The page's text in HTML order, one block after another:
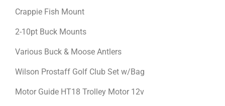
Crappie Fish Mount
2-10pt Buck Mounts
Various Buck & Moose Antlers
Wilson Prostaff Golf Club Set w/Bag
Motor Guide HT18 Trolley Motor 12v